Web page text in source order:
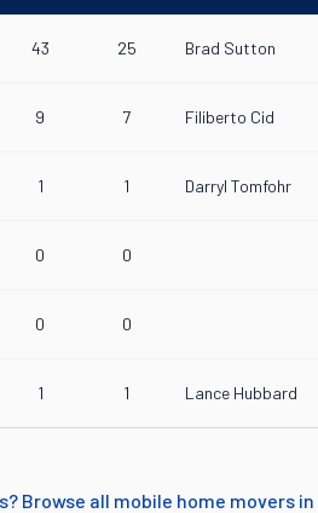
43 25 Brad Sutton
9 7 Filiberto Cid
1 1 Darryl Tomfohr
0 0
0 0
1 1 Lance Hubbard
? Browse all mobile home movers in